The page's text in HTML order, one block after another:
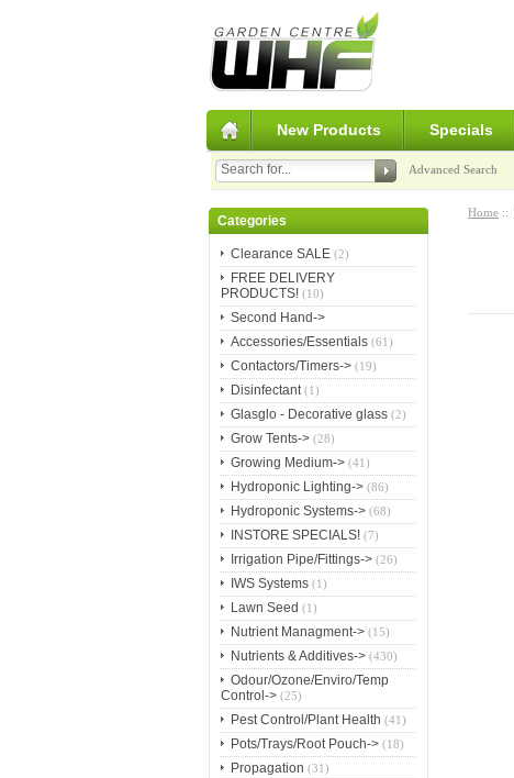
New Products Specials
Advanced Search
Categories
Clearance SALE (2)
FREE DELIVERY
PRODUCTS!(10)
Second Hand->
Accessories/Essentials(61)
Contactors/Timers->(19)
Disinfectant(1)
Glasglo - Decorative glass(2)
Grow Tents->(28)
Growing Medium->(41)
Hydroponic Lighting->(86)
Hydroponic Systems->(68)
INSTORE SPECIALS!(7)
Irrigation Pipe/Fittings->(26)
IWS Systems(1)
Lawn Seed (1)
Nutrient Managment->(15)
Nutrients & Additives->(430)
Odour/Ozone/Enviro/Temp
Control->(25)
Pest Control/Plant Health (41)
Pots/Trays/Root Pouch->(18)
Propagation (31)
Home ::